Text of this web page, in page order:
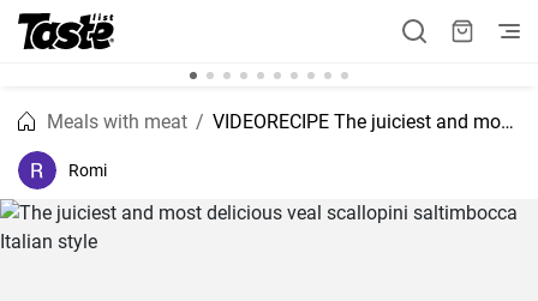
Meals with meat VIDEORECIPE The juiciest and most delicious veal scallopini saltimbocca Italian style
Romi